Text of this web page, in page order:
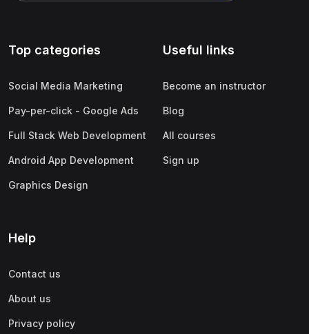
Top categories
Social Media Marketing
Pay-per-click - Google Ads
Full Stack Web Development
Android App Development
Graphics Design
Useful links
Become an instructor
Blog
All courses
Sign up
Help
Contact us
About us
Privacy policy